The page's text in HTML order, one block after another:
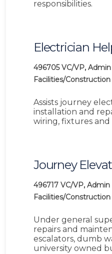
responsibilities.
Electrician
496705 VC/VP,
Facilities/
Assists journey
installation and
wiring, fixtures
Journey
496717 VC/VP, Admin
Facilities/
Under general
repairs and
escalators, dumb
university owned